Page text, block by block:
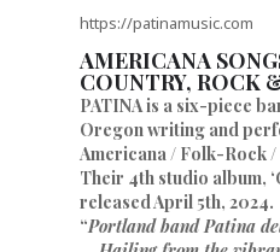
https://patinamusic.com
AMERICANA
COUNTRY, ROCK
PATINA is a six-piece
Oregon writing and
Americana / Folk-Rock
Their 4th studio album,
released April 5th, 2024.
“Portland band Patina